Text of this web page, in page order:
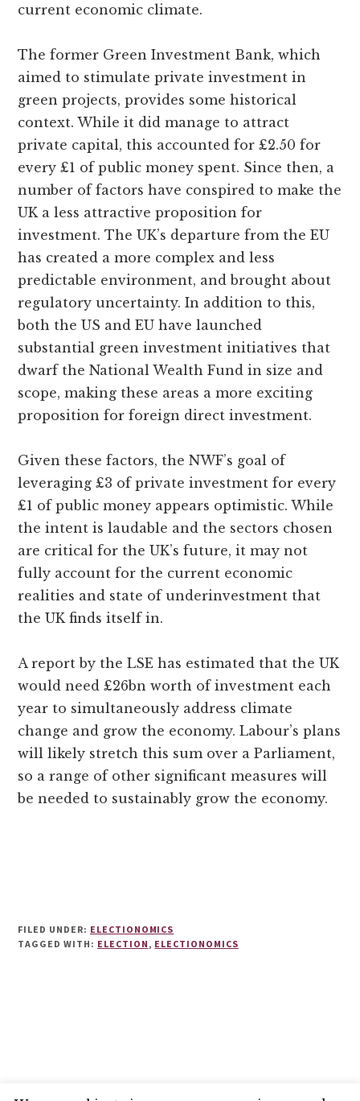
current economic climate.
The former Green Investment Bank, which
aimed to stimulate private investment in
green projects, provides some historical
context. While it did manage to attract
private capital, this accounted for £2.50 for
every £1 of public money spent. Since then, a
number of factors have conspired to make the
UK a less attractive proposition for
investment. The UK’s departure from the EU
has created a more complex and less
predictable environment, and brought about
regulatory uncertainty. In addition to this,
both the US and EU have launched
substantial green investment initiatives that
dwarf the National Wealth Fund in size and
scope, making these areas a more exciting
proposition for foreign direct investment.
Given these factors, the NWF’s goal of
leveraging £3 of private investment for every
£1 of public money appears optimistic. While
the intent is laudable and the sectors chosen
are critical for the UK’s future, it may not
fully account for the current economic
realities and state of underinvestment that
the UK finds itself in.
A report by the LSE has estimated that the UK
would need £26bn worth of investment each
year to simultaneously address climate
change and grow the economy. Labour’s plans
will likely stretch this sum over a Parliament,
so a range of other significant measures will
be needed to sustainably grow the economy.
FILED UNDER: ELECTIONOMICS
TAGGED WITH: ELECTION , ELECTIONOMICS